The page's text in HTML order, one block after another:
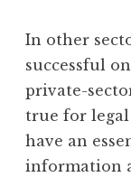
In other
successful
private-
true for
have an
information